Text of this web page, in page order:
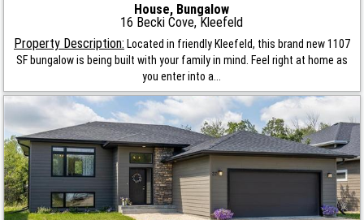
House, Bungalow
16 Becki Cove, Kleefeld
Property Description: Located in friendly Kleefeld, this brand new 1107
SF bungalow is being built with your family in mind. Feel right at home as
you enter into a...